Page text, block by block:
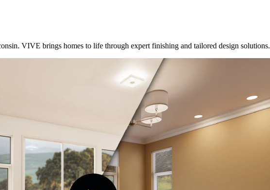
VIVE brings homes to life through expert finishing and tailored design solutions.